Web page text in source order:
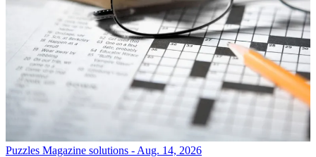
Puzzles Magazine solutions - Aug. 14, 2026